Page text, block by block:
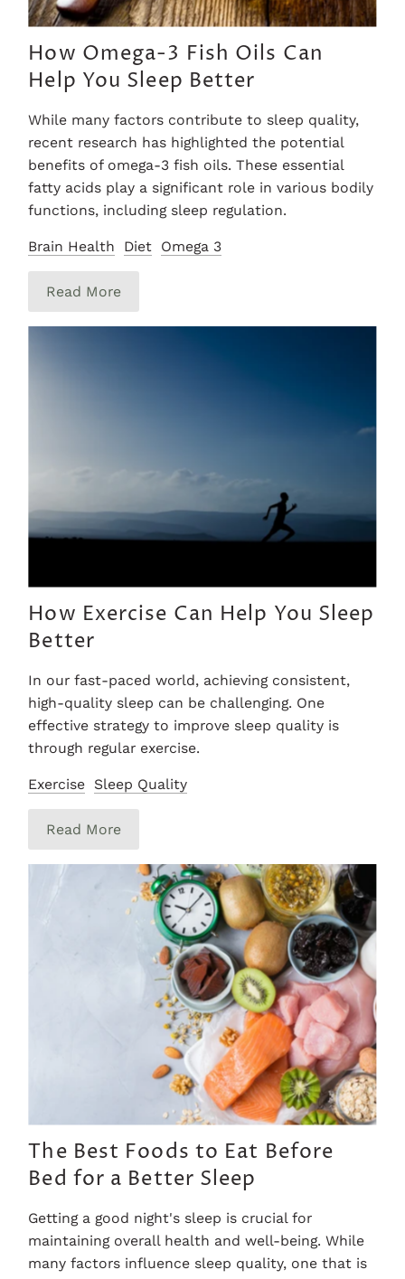
How Omega-3 Fish Oils Can
Help You Sleep Better
While many factors contribute to sleep quality,
recent research has highlighted the potential
benefits of omega-3 fish oils. These essential
fatty acids play a significant role in various bodily
functions, including sleep regulation.
Brain Health Diet Omega 3
Read More
How Exercise Can Help You Sleep
Better
In our fast-paced world, achieving consistent,
high-quality sleep can be challenging. One
effective strategy to improve sleep quality is
through regular exercise.
Exercise Sleep Quality
Read More
The Best Foods to Eat Before
Bed for a Better Sleep
Getting a good night's sleep is crucial for
maintaining overall health and well-being. While
many factors influence sleep quality, one that is